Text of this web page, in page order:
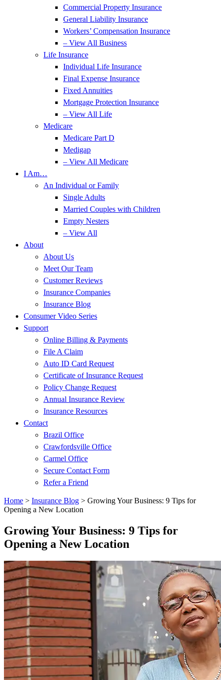
Commercial Property Insurance
General Liability Insurance
Workers’ Compensation Insurance
– View All Business
Life Insurance
Individual Life Insurance
Final Expense Insurance
Fixed Annuities
Mortgage Protection Insurance
– View All Life
Medicare
Medicare Part D
Medigap
– View All Medicare
I Am…
An Individual or Family
Single Adults
Married Couples with Children
Empty Nesters
– View All
About
About Us
Meet Our Team
Customer Reviews
Insurance Companies
Insurance Blog
Consumer Video Series
Support
Online Billing & Payments
File A Claim
Auto ID Card Request
Certificate of Insurance Request
Policy Change Request
Annual Insurance Review
Insurance Resources
Contact
Brazil Office
Crawfordsville Office
Carmel Office
Secure Contact Form
Refer a Friend
Home > Insurance Blog > Growing Your Business: 9 Tips for
Opening a New Location
Growing Your Business: 9 Tips for
Opening a New Location